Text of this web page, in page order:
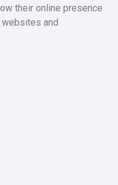
their online presence
websites and